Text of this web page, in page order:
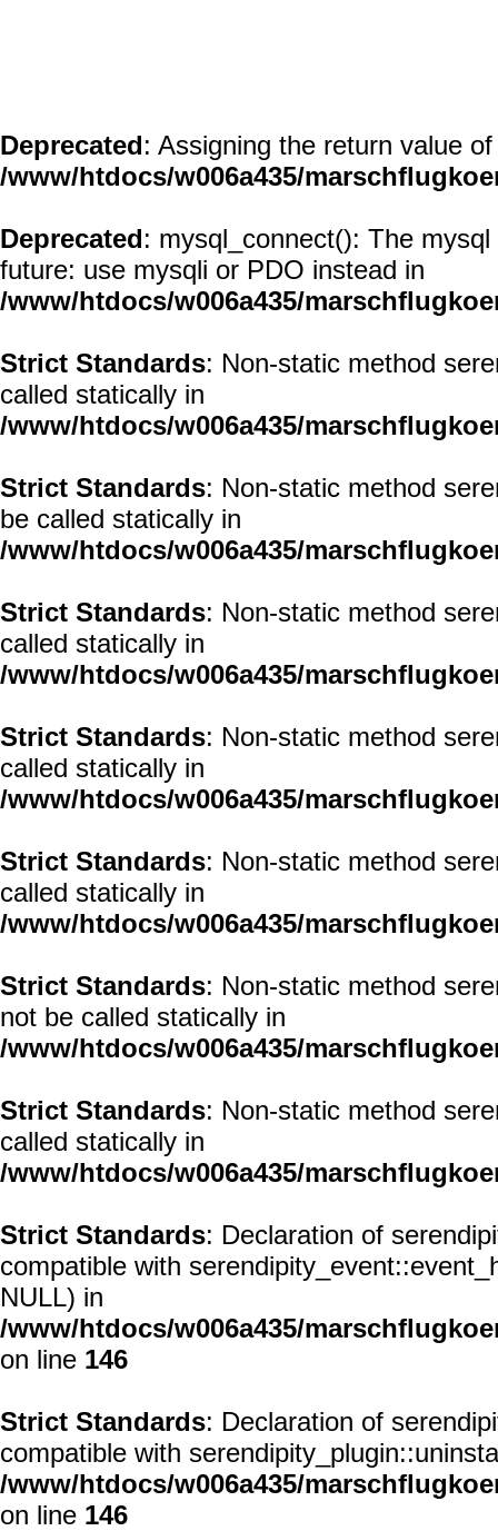
Deprecated: Assigning the return value
/www/htdocs/w006a435/
Deprecated: mysql_connect(): The
future: use mysqli or PDO instead in
/www/htdocs/w006a435/
Strict Standards: Non-static method
called statically in
/www/htdocs/w006a435/
Strict Standards: Non-static method
be called statically in
/www/htdocs/w006a435/
Strict Standards: Non-static method
called statically in
/www/htdocs/w006a435/
Strict Standards: Non-static method
called statically in
/www/htdocs/w006a435/
Strict Standards: Non-static method
called statically in
/www/htdocs/w006a435/
Strict Standards: Non-static method
not be called statically in
/www/htdocs/w006a435/
Strict Standards: Non-static method
called statically in
/www/htdocs/w006a435/
Strict Standards: Declaration of
compatible with
NULL) in
/www/htdocs/w006a435/
on line 146
Strict Standards: Declaration of
compatible with
/www/htdocs/w006a435/
on line 146